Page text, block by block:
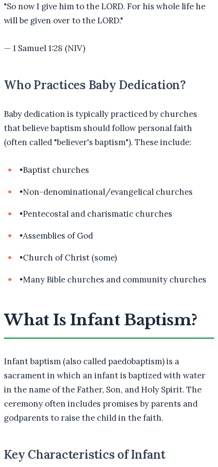
"So now I give him to the LORD. For his whole life he
will be given over to the LORD."
— 1 Samuel 1:28 (NIV)
Who Practices Baby Dedication?
Baby dedication is typically practiced by churches
that believe baptism should follow personal faith
(often called "believer's baptism"). These include:
•Baptist churches
•Non-denominational/evangelical churches
•Pentecostal and charismatic churches
•Assemblies of God
•Church of Christ (some)
•Many Bible churches and community churches
What Is Infant Baptism?
Infant baptism (also called paedobaptism) is a
sacrament in which an infant is baptized with water
in the name of the Father, Son, and Holy Spirit. The
ceremony often includes promises by parents and
godparents to raise the child in the faith.
Key Characteristics of Infant